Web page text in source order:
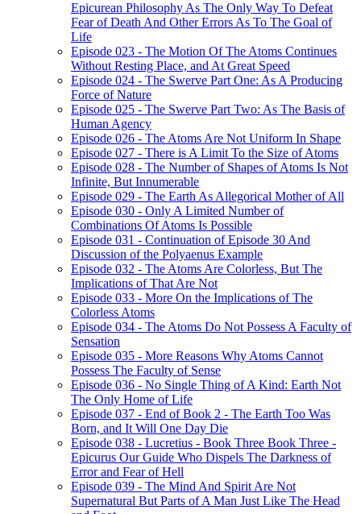
Epicurean Philosophy As The Only Way To Defeat
Fear of Death And Other Errors As To The Goal of
Life
Episode 023 - The Motion Of The Atoms Continues
Without Resting Place, and At Great Speed
Episode 024 - The Swerve Part One: As A Producing
Force of Nature
Episode 025 - The Swerve Part Two: As The Basis of
Human Agency
Episode 026 - The Atoms Are Not Uniform In Shape
Episode 027 - There is A Limit To the Size of Atoms
Episode 028 - The Number of Shapes of Atoms Is Not
Infinite, But Innumerable
Episode 029 - The Earth As Allegorical Mother of All
Episode 030 - Only A Limited Number of
Combinations Of Atoms Is Possible
Episode 031 - Continuation of Episode 30 And
Discussion of the Polyaenus Example
Episode 032 - The Atoms Are Colorless, But The
Implications of That Are Not
Episode 033 - More On the Implications of The
Colorless Atoms
Episode 034 - The Atoms Do Not Possess A Faculty of
Sensation
Episode 035 - More Reasons Why Atoms Cannot
Possess The Faculty of Sense
Episode 036 - No Single Thing of A Kind: Earth Not
The Only Home of Life
Episode 037 - End of Book 2 - The Earth Too Was
Born, and It Will One Day Die
Episode 038 - Lucretius - Book Three Book Three -
Epicurus Our Guide Who Dispels The Darkness of
Error and Fear of Hell
Episode 039 - The Mind And Spirit Are Not
Supernatural But Parts of A Man Just Like The Head